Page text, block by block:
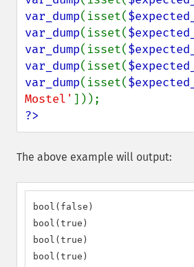
var_dump(isset(
var_dump(isset(
var_dump(isset(
var_dump(isset(
var_dump(isset(
Mostel'
?>
The above example will output:
bool(false)
bool(true)
bool(true)
bool(true)